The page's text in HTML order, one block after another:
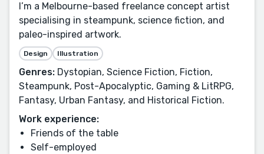
I’m a Melbourne-based freelance concept artist
specialising in steampunk, science fiction, and
paleo-inspired artwork.
Design Illustration
Genres: Dystopian, Science Fiction, Fiction,
Steampunk, Post-Apocalyptic, Gaming & LitRPG,
Fantasy, Urban Fantasy, and Historical Fiction.
Work experience:
Friends of the table
Self-employed